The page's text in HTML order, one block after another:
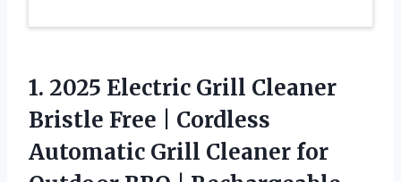
1. 2025 Electric Grill Cleaner
Bristle Free | Cordless
Automatic Grill Cleaner for